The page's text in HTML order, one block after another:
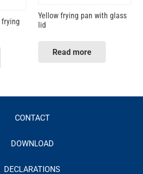
frying
Yellow frying pan with glass
lid
Read more
CONTACT
DOWNLOAD
DECLARATIONS